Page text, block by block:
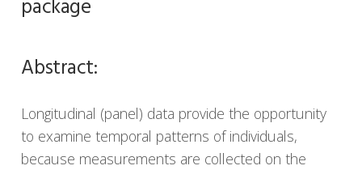
package
Abstract:
Longitudinal (panel) data provide the opportunity
to examine temporal patterns of individuals,
because measurements are collected on the